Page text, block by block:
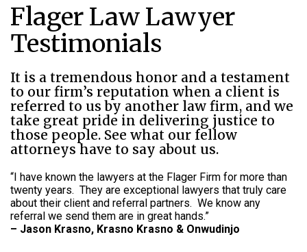
Flager Law Lawyer
Testimonials
It is a tremendous honor and a testament
to our firm’s reputation when a client is
referred to us by another law firm, and we
take great pride in delivering justice to
those people. See what our fellow
attorneys have to say about us.
“I have known the lawyers at the Flager Firm for more than
twenty years. They are exceptional lawyers that truly care
about their client and referral partners. We know any
referral we send them are in great hands.”
– Jason Krasno, Krasno Krasno & Onwudinjo